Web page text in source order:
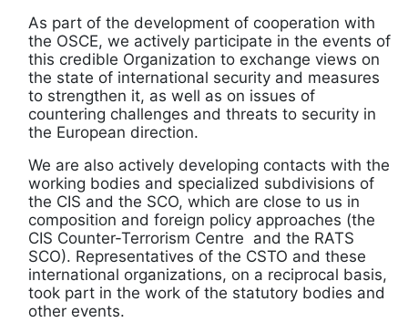
As part of the development of cooperation with
the OSCE, we actively participate in the events of
this credible Organization to exchange views on
the state of international security and measures
to strengthen it, as well as on issues of
countering challenges and threats to security in
the European direction.
We are also actively developing contacts with the
working bodies and specialized subdivisions of
the CIS and the SCO, which are close to us in
composition and foreign policy approaches (the
CIS Counter-Terrorism Centre and the RATS
SCO). Representatives of the CSTO and these
international organizations, on a reciprocal basis,
took part in the work of the statutory bodies and
other events.